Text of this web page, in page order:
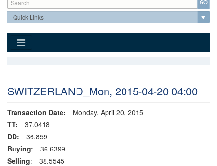
Search form
Search
SWITZERLAND_Mon, 2015-04-20 04:00
Transaction Date:
Monday, April 20, 2015
TT:
37.0418
DD:
36.859
Buying:
36.6399
Selling:
38.5545